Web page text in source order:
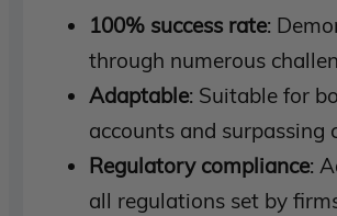
100% success rate:
through numerous
Adaptable: Suitable for
accounts and surpassing
Regulatory compliance:
all regulations set by